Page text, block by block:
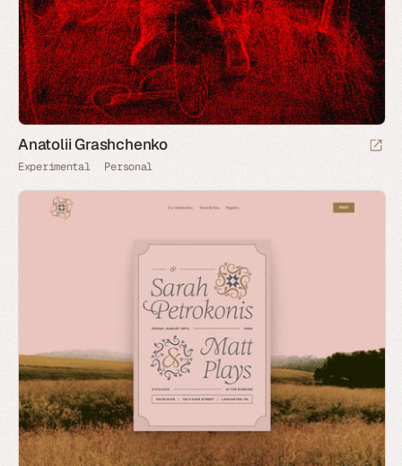
Anatolii Grashchenko
Experimental Personal